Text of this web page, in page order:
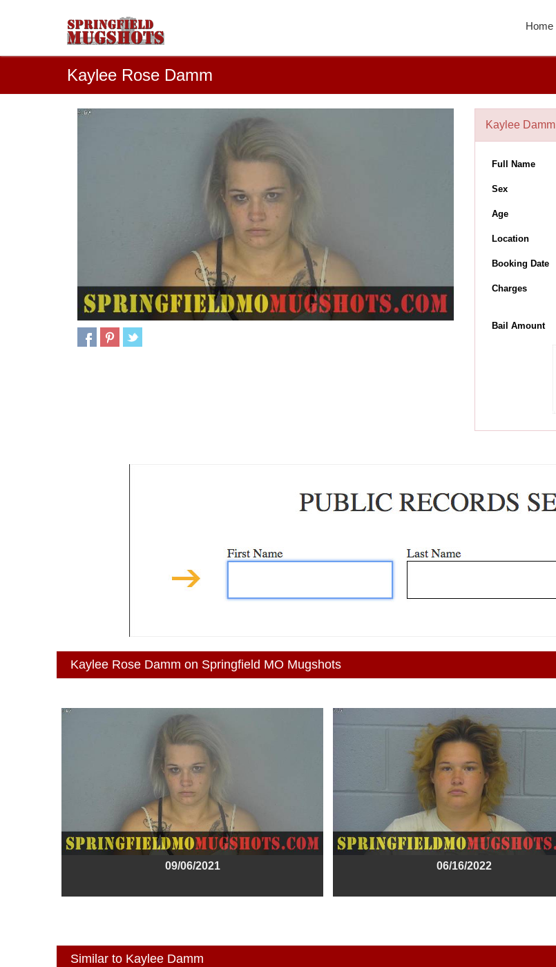
Home
Kaylee Rose Damm
Kaylee Damm
Full Name
Sex
Age
Location
Booking Date
Charges
Bail Amount
Kaylee Rose Damm on Springfield MO Mugshots
09/06/2021 06/16/2022
Similar to Kaylee Damm